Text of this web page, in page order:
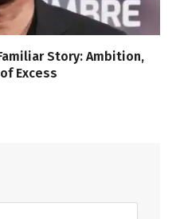
Story: Ambition,
Excess